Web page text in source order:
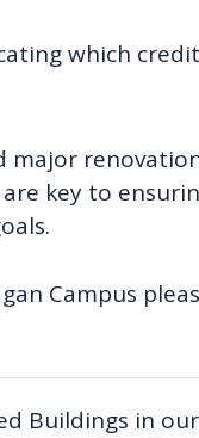
which
major
key to
Campus
Buildings in